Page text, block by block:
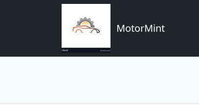
MotorMint